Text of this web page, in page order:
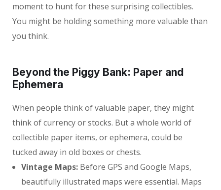
moment to hunt for these surprising collectibles.
You might be holding something more valuable than
you think.
Beyond the Piggy Bank: Paper and
Ephemera
When people think of valuable paper, they might
think of currency or stocks. But a whole world of
collectible paper items, or ephemera, could be
tucked away in old boxes or chests.
Vintage Maps: Before GPS and Google Maps,
beautifully illustrated maps were essential. Maps